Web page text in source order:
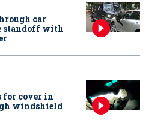
car
standoff with
for cover in
windshield